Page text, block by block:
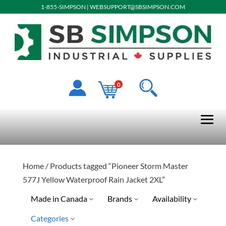
1-855-SIMPSON | WEBSUPPORT@SBSIMPSON.COM
0
Home/ Products tagged “Pioneer Storm Master
577J Yellow Waterproof Rain Jacket 2XL”
Made in Canada
Brands Availability
Categories